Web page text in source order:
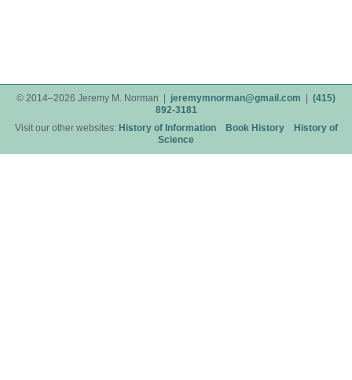
© 2014–2026 Jeremy M. Norman | jeremymnorman@gmail.com | (415)
892-3181
Visit our other websites: History of Information Book History
History of
Science